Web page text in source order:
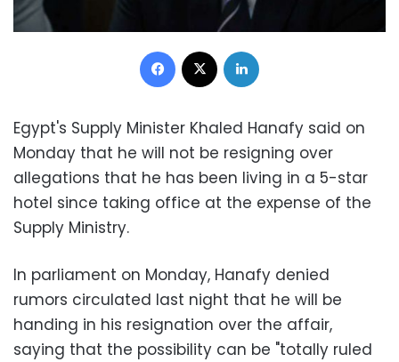
Facebook
Egypt's Supply Minister Khaled Hanafy said on
Monday that he will not be resigning over
allegations that he has been living in a 5-star
hotel since taking office at the expense of the
Supply Ministry.
In parliament on Monday, Hanafy denied
rumors circulated last night that he will be
handing in his resignation over the affair,
saying that the possibility can be "totally ruled